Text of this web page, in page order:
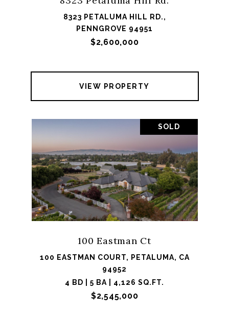
8323 PETALUMA HILL RD.,
PENNGROVE 94951
$2,600,000
VIEW PROPERTY
SOLD
100 Eastman Ct
100 EASTMAN COURT, PETALUMA, CA
94952
4 BD | 5 BA | 4,126 SQ.FT.
$2,545,000